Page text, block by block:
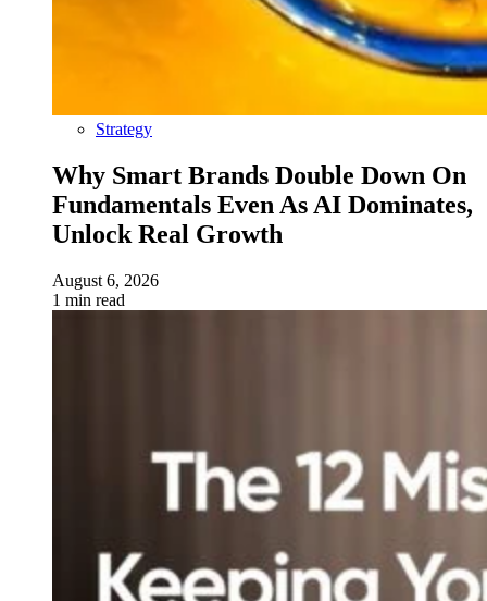
Strategy
Why Smart Brands Double Down On
Fundamentals Even As AI Dominates,
Unlock Real Growth
August 6, 2026
1 min read